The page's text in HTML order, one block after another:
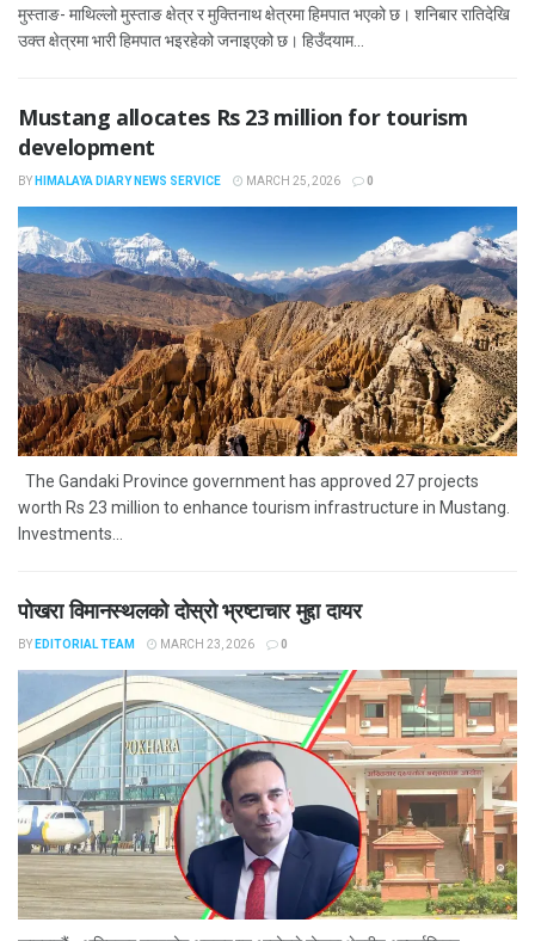
मुस्ताङ- माथिल्लो मुस्ताङ क्षेत्र र मुक्तिनाथ क्षेत्रमा हिमपात भएको छ। शनिबार रातिदेखि
उक्त क्षेत्रमा भारी हिमपात भइरहेको जनाइएको छ। हिउँदयाम...
Mustang allocates Rs 23 million for tourism
development
BY HIMALAYA DIARY NEWS SERVICE MARCH 25, 2026 0
The Gandaki Province government has approved 27 projects
worth Rs 23 million to enhance tourism infrastructure in Mustang.
Investments...
पोखरा विमानस्थलको दोस्रो भ्रष्टाचार मुद्दा दायर
BY EDITORIAL TEAM MARCH 23, 2026 0